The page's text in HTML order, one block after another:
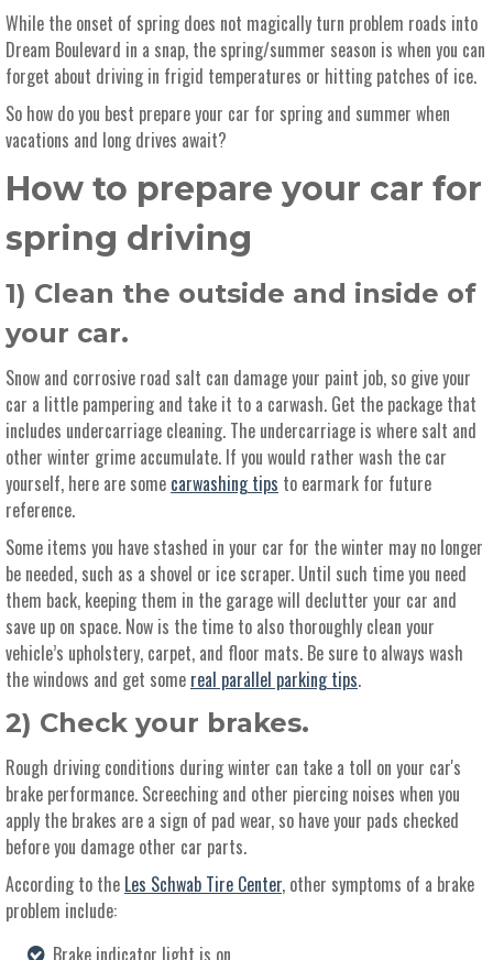
While the onset of spring does not magically turn problem roads into
Dream Boulevard in a snap, the spring/summer season is when you can
forget about driving in frigid temperatures or hitting patches of ice.
So how do you best prepare your car for spring and summer when
vacations and long drives await?
How to prepare your car for
spring driving
1) Clean the outside and inside of
your car.
Snow and corrosive road salt can damage your paint job, so give your
car a little pampering and take it to a carwash. Get the package that
includes undercarriage cleaning. The undercarriage is where salt and
other winter grime accumulate. If you would rather wash the car
yourself, here are some carwashing tips to earmark for future
reference.
Some items you have stashed in your car for the winter may no longer
be needed, such as a shovel or ice scraper. Until such time you need
them back, keeping them in the garage will declutter your car and
save up on space. Now is the time to also thoroughly clean your
vehicle’s upholstery, carpet, and floor mats. Be sure to always wash
the windows and get some real parallel parking tips.
2) Check your brakes.
Rough driving conditions during winter can take a toll on your car's
brake performance. Screeching and other piercing noises when you
apply the brakes are a sign of pad wear, so have your pads checked
before you damage other car parts.
According to the Les Schwab Tire Center, other symptoms of a brake
problem include:
Brake indicator light is on